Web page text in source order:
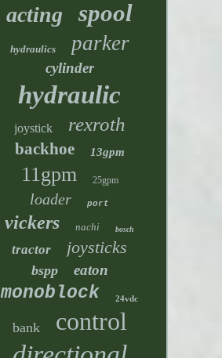
acting spool
hydraulics parker
cylinder
hydraulic
joystick rexroth
backhoe 13gpm
11gpm 25gpm
loader port
vickers nachi bosch
tractor joysticks
bspp eaton
monoblock 24vdc
bank control